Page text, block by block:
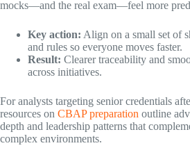
mocks—and the real exam—feel more
Key action: Align on a small set of
and rules so everyone moves faster.
Result: Clearer traceability and
across initiatives.
For analysts targeting senior credentials
resources on CBAP preparation outline
depth and leadership patterns that
complex environments.